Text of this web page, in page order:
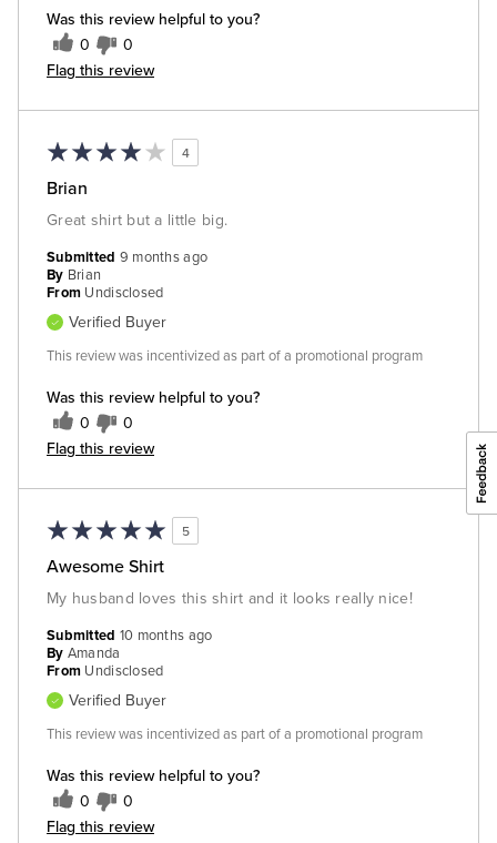
Was this review helpful to you?
0 0
Flag this review
4
Brian
Great shirt but a little big.
Was this review helpful to you?
0 0
Flag this review
Submitted 9 months ago
By Brian
From Undisclosed
Verified Buyer
This review was incentivized as part of a promotional program
5
Awesome Shirt
My husband loves this shirt and it looks really nice!
Was this review helpful to you?
0 0
Flag this review
Submitted 10 months ago
By Amanda
From Undisclosed
Verified Buyer
This review was incentivized as part of a promotional program